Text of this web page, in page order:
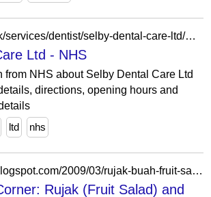
https://www.nhs.uk/services/dentist/selby-dental-care-ltd/V007669
Ltd - NHS
from NHS about Selby Dental Care Ltd
directions, opening hours and
ltd nhs
https://selbyfood.blogspot.com/2009/03/rujak-buah-fruit-salad.html
Rujak (Fruit Salad) and